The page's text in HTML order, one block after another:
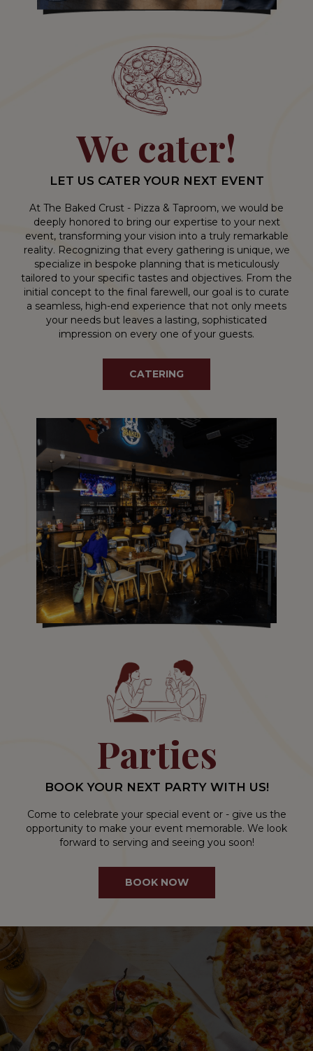
We cater!
LET US CATER YOUR NEXT EVENT
At The Baked Crust - Pizza & Taproom, we would be
deeply honored to bring our expertise to your next
event, transforming your vision into a truly remarkable
reality. Recognizing that every gathering is unique, we
specialize in bespoke planning that is meticulously
tailored to your specific tastes and objectives. From the
initial concept to the final farewell, our goal is to curate
a seamless, high-end experience that not only meets
your needs but leaves a lasting, sophisticated
impression on every one of your guests.
CATERING
Parties
BOOK YOUR NEXT PARTY WITH US!
Come to celebrate your special event or - give us the
opportunity to make your event memorable. We look
forward to serving and seeing you soon!
BOOK NOW